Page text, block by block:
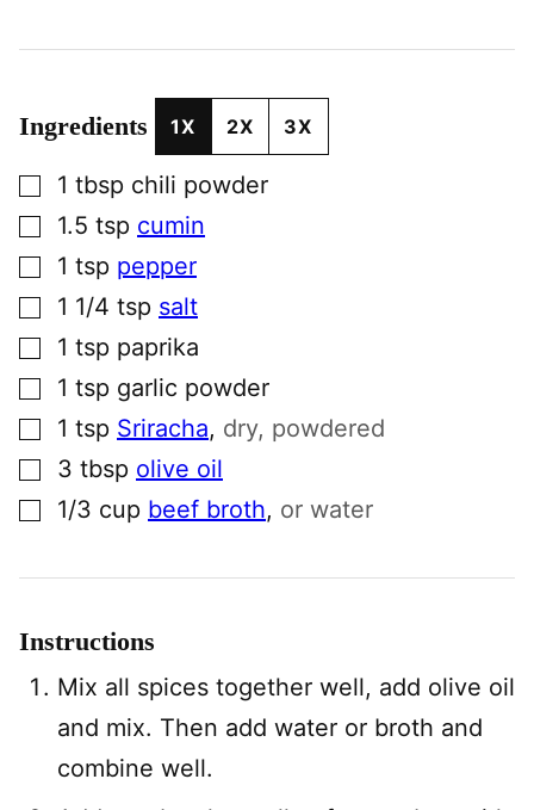
Ingredients 1X 2X 3X
▢1 tbsp chili powder
▢1.5 tsp cumin
▢1 tsp pepper
▢1 1/4 tsp salt
▢1 tsp paprika
▢1 tsp garlic powder
▢1 tsp Sriracha, dry, powdered
▢3 tbsp olive oil
▢1/3 cup beef broth, or water
Instructions
Mix all spices together well, add olive oil
and mix. Then add water or broth and
combine well.